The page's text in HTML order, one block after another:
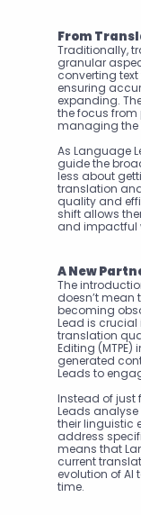
From
Traditionally,
granular
converting
ensuring
expanding.
the focus
managing the
As Language
guide the
less about
translation
quality and
shift allows
and impactful
A New
The
doesn’t
becoming
Lead is
translation
Editing
generated
Leads to
Instead of just
Leads analyse
their linguistic
address
means that
current
evolution of AI
time.